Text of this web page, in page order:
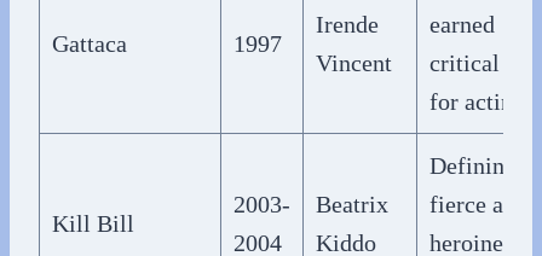
Gattaca 1997
Irende
Vincent
earned
critical
for acting
Kill Bill
2003-
2004
Beatrix
Kiddo
Defining
fierce
heroine